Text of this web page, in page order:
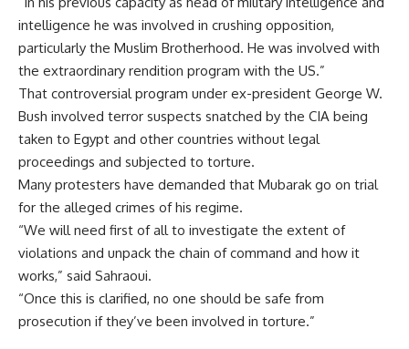
intelligence he was involved in crushing opposition,
particularly the Muslim Brotherhood. He was involved with
the extraordinary rendition program with the US.”
That controversial program under ex-president George W.
Bush involved terror suspects snatched by the CIA being
taken to Egypt and other countries without legal
proceedings and subjected to torture.
Many protesters have demanded that Mubarak go on trial
for the alleged crimes of his regime.
“We will need first of all to investigate the extent of
violations and unpack the chain of command and how it
works,” said Sahraoui.
“Once this is clarified, no one should be safe from
prosecution if they’ve been involved in torture.”